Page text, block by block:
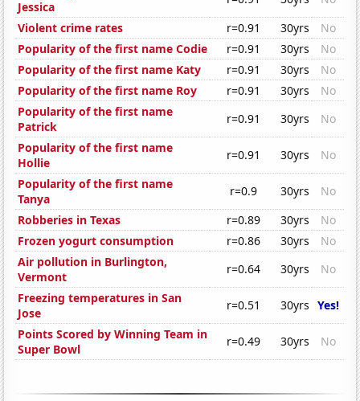
Jessica
Violent crime rates
r=0.91 30yrs
No
Popularity of the first name Codie
r=0.91 30yrs
No
Popularity of the first name Katy
r=0.91 30yrs
No
Popularity of the first name Roy
r=0.91 30yrs
No
Popularity of the first name
Patrick
r=0.91 30yrs
No
Popularity of the first name
Hollie
r=0.91 30yrs
No
Popularity of the first name
Tanya
r=0.9 30yrs
No
Robberies in Texas
r=0.89 30yrs
No
Frozen yogurt consumption
r=0.86 30yrs
No
Air pollution in Burlington,
Vermont
r=0.64 30yrs
No
Freezing temperatures in San
Jose
r=0.51 30yrs Yes!
Points Scored by Winning Team in
Super Bowl
r=0.49 30yrs No